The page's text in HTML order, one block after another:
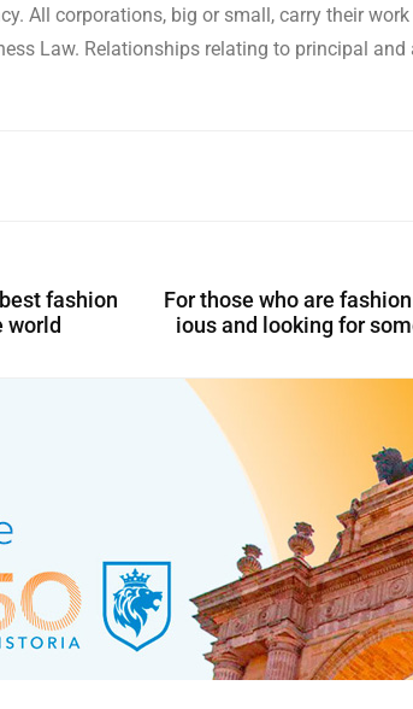
All corporations, big or small, carry their
Law. Relationships relating to principal
fashion
world
For those who are
ious and looking for